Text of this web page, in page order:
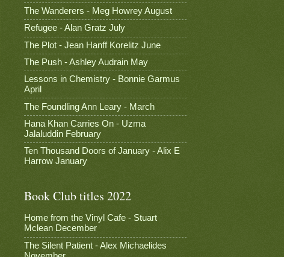
The Wanderers - Meg Howrey August
Refugee - Alan Gratz July
The Plot - Jean Hanff Korelitz June
The Push - Ashley Audrain May
Lessons in Chemistry - Bonnie Garmus
April
The Foundling Ann Leary - March
Hana Khan Carries On - Uzma
Jalaluddin February
Ten Thousand Doors of January - Alix E
Harrow January
Book Club titles 2022
Home from the Vinyl Cafe - Stuart
Mclean December
The Silent Patient - Alex Michaelides